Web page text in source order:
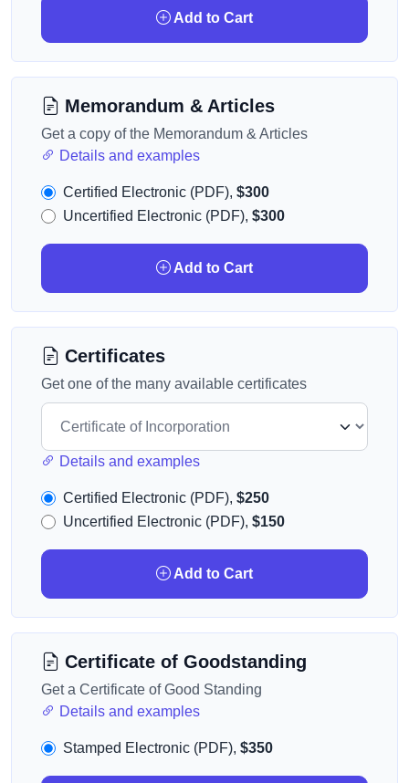
Add to Cart
Memorandum & Articles
Get a copy of the Memorandum & Articles
Details and examples
Certified Electronic (PDF), $300
Uncertified Electronic (PDF), $300
Add to Cart
Certificates
Get one of the many available certificates
Details and examples
Certified Electronic (PDF), $250
Uncertified Electronic (PDF), $150
Add to Cart
Certificate of Goodstanding
Get a Certificate of Good Standing
Details and examples
Stamped Electronic (PDF), $350